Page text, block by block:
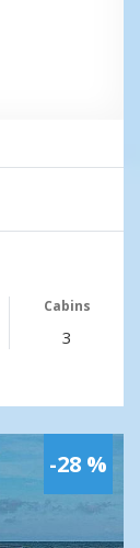
Cabins
3
-28 %